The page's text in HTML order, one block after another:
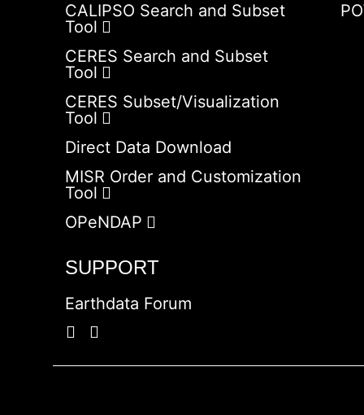
CALIPSO Search and Subset
Tool
CERES Search and Subset
Tool
CERES Subset/Visualization
Tool
Direct Data Download
MISR Order and Customization
Tool
OPeNDAP
SUPPORT
Earthdata Forum